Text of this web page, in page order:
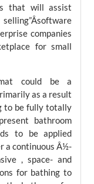
that will assist
companies
for small
could be a
as a result
to be fully totally
bathroom
to be applied
a continuous Â½-
, space- and
for bathing to